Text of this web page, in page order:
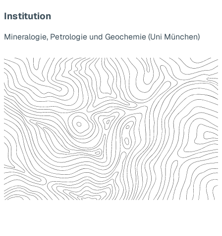
Institution
Mineralogie, Petrologie und Geochemie (Uni München)